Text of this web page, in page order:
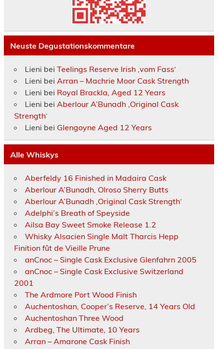
Neuste Degustationskommentare
Lieni bei Teelings Reserve Irish ‚vom Fass‘
Lieni bei Arran – Machrie Moor Cask Strength
Lieni bei Royal Brackla, Aged 12 Years
Lieni bei Aberlour A’Bunadh ‚Original Cask
Strength‘
Lieni bei Glengoyne Aged 12 Years
Alle Whiskys
Aberfeldy 16 Finished in Madaira Cask
Aberlour A’Bunadh, Olroso Sherry Butts
Aberlour A’Bunadh ‚Original Cask Strength‘
Adelphi’s Breath of Speyside
Ailsa Bay Sweet Smoke Release 1.2
Whisky Alsacien Single Malt Tharcis Hepp
Finition fût de Vieille Prune
anCnoc – Single Cask Exclusive Glenfahrn 2005
anCnoc – Single Cask Exclusive Switzerland
2001
The Ardmore Port Wood Finish
Auchentoshan, Cooper’s Reserve, 14 Years Old
Auchentoshan Three Wood
Ardbeg, The Ultimate, 10 Years
Arran – Amarone Cask Finish